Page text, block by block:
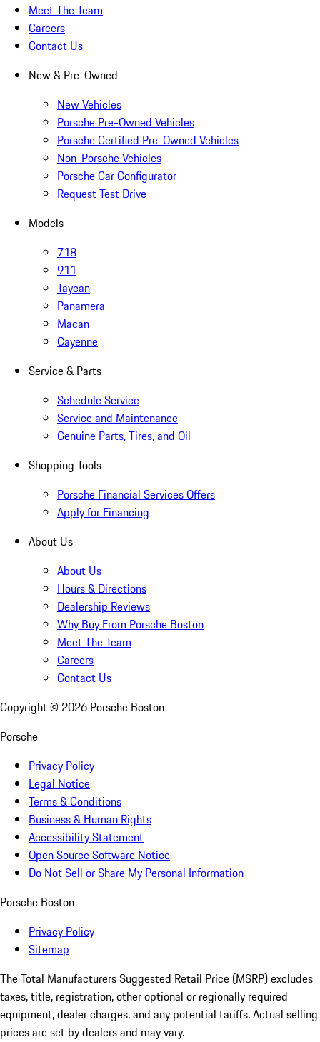
Meet The Team
Careers
Contact Us
New & Pre-Owned
New Vehicles
Porsche Pre-Owned Vehicles
Porsche Certified Pre-Owned Vehicles
Non-Porsche Vehicles
Porsche Car Configurator
Request Test Drive
Models
718
911
Taycan
Panamera
Macan
Cayenne
Service & Parts
Schedule Service
Service and Maintenance
Genuine Parts, Tires, and Oil
Shopping Tools
Porsche Financial Services Offers
Apply for Financing
About Us
About Us
Hours & Directions
Dealership Reviews
Why Buy From Porsche Boston
Meet The Team
Careers
Contact Us
Copyright © 2026 Porsche Boston
Porsche
Privacy Policy
Legal Notice
Terms & Conditions
Business & Human Rights
Accessibility Statement
Open Source Software Notice
Do Not Sell or Share My Personal Information
Porsche Boston
Privacy Policy
Sitemap
The Total Manufacturers Suggested Retail Price (MSRP) excludes
taxes, title, registration, other optional or regionally required
equipment, dealer charges, and any potential tariffs. Actual selling
prices are set by dealers and may vary.